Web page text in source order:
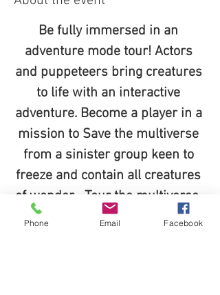
Be fully immersed in an
adventure mode tour! Actors
and puppeteers bring creatures
to life with an interactive
adventure. Become a player in a
mission to Save the multiverse
from a sinister group keen to
freeze and contain all creatures
of wonder... Tour the multiverse,
complete your mission, Become
Phone Email Facebook